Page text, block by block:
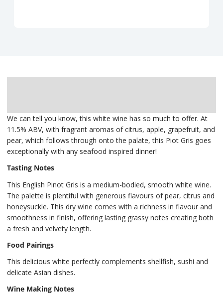
We can tell you know, this white wine has so much to offer. At
11.5% ABV, with fragrant aromas of citrus, apple, grapefruit, and
pear, which follows through onto the palate, this Piot Gris goes
exceptionally with any seafood inspired dinner!
Tasting Notes
This English Pinot Gris is a medium-bodied, smooth white wine.
The palette is plentiful with generous flavours of pear, citrus and
honeysuckle. This dry wine comes with a richness in flavour and
smoothness in finish, offering lasting grassy notes creating both
a fresh and velvety length.
Food Pairings
This delicious white perfectly complements shellfish, sushi and
delicate Asian dishes.
Wine Making Notes